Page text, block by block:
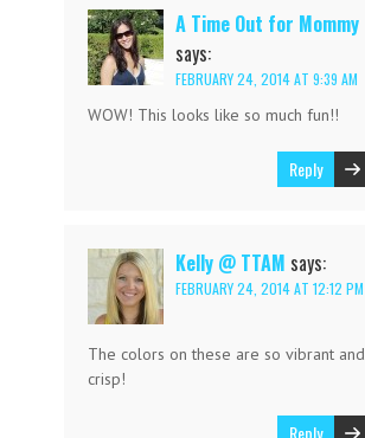
A Time Out for Mommy
says:
FEBRUARY 24, 2014 AT 9:39 AM
WOW! This looks like so much fun!!
Reply
Kelly @ TTAM says:
FEBRUARY 24, 2014 AT 12:12 PM
The colors on these are so vibrant and
crisp!
Reply